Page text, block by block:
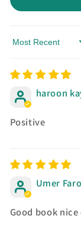
Sort by
haroon
Positive
Umer
Good book